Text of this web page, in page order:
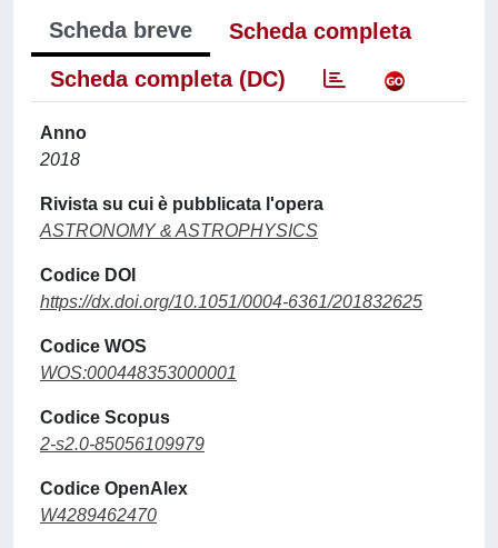
Scheda breve
Scheda completa
Scheda completa (DC)
Anno
2018
Rivista su cui è pubblicata l'opera
ASTRONOMY & ASTROPHYSICS
Codice DOI
https://dx.doi.org/10.1051/0004-6361/201832625
Codice WOS
WOS:000448353000001
Codice Scopus
2-s2.0-85056109979
Codice OpenAlex
W4289462470